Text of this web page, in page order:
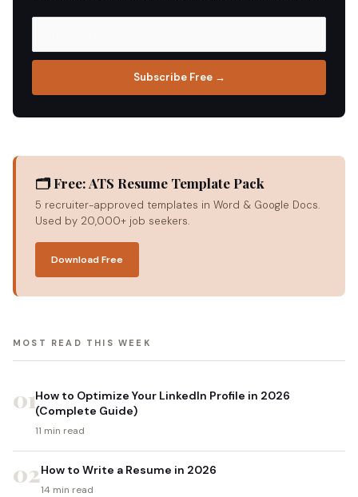
Subscribe Free →
🗂 Free: ATS Resume Template Pack
5 recruiter-approved templates in Word & Google Docs.
Used by 20,000+ job seekers.
Download Free
MOST READ THIS WEEK
01How to Optimize Your LinkedIn Profile in 2026
(Complete Guide)
11 min read
02How to Write a Resume in 2026
14 min read